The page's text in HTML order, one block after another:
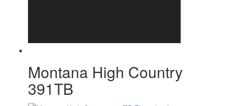
Montana High Country
391TB